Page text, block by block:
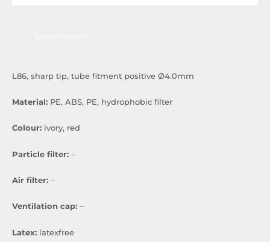
L86, sharp tip, tube fitment positive Ø4.0mm
Material: PE, ABS, PE, hydrophobic filter
Colour: ivory, red
Particle filter: –
Air filter: –
Ventilation cap: –
Latex: latexfree